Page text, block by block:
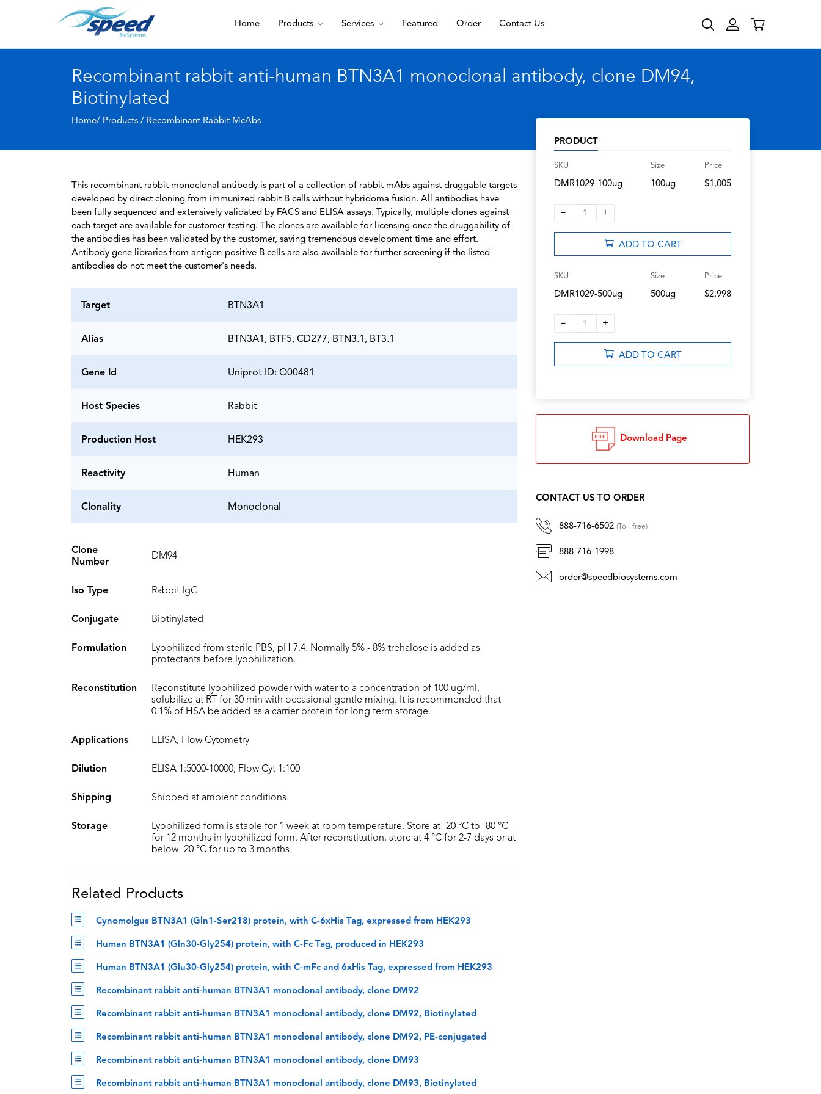
Home Products Services Featured Order Contact Us
Recombinant rabbit anti-human BTN3A1 monoclonal antibody, clone DM94,
Biotinylated
Home/ Products / Recombinant Rabbit McAbs
This recombinant rabbit monoclonal antibody is part of a collection of rabbit mAbs against druggable targets
developed by direct cloning from immunized rabbit B cells without hybridoma fusion. All antibodies have
been fully sequenced and extensively validated by FACS and ELISA assays. Typically, multiple clones against
each target are available for customer testing. The clones are available for licensing once the druggability of
the antibodies has been validated by the customer, saving tremendous development time and effort.
Antibody gene libraries from antigen-positive B cells are also available for further screening if the listed
antibodies do not meet the customer's needs.
Target BTN3A1
Alias BTN3A1, BTF5, CD277, BTN3.1, BT3.1
Gene Id Uniprot ID: O00481
Host Species Rabbit
Production Host HEK293
Reactivity Human
Clonality Monoclonal
Clone
Number
DM94
Iso Type Rabbit IgG
Conjugate Biotinylated
Formulation
Lyophilized from sterile PBS, pH 7.4. Normally 5% - 8% trehalose is added as
protectants before lyophilization.
Reconstitution
Reconstitute lyophilized powder with water to a concentration of 100 ug/ml,
solubilize at RT for 30 min with occasional gentle mixing. It is recommended that
0.1% of HSA be added as a carrier protein for long term storage.
Applications ELISA, Flow Cytometry
Dilution ELISA 1:5000-10000; Flow Cyt 1:100
Shipping Shipped at ambient conditions.
Storage
Lyophilized form is stable for 1 week at room temperature. Store at -20 °C to -80 °C
for 12 months in lyophilized form. After reconstitution, store at 4 °C for 2-7 days or at
below -20 °C for up to 3 months.
Related Products
Cynomolgus BTN3A1 (Gln1-Ser218) protein, with C-6xHis Tag, expressed from HEK293
Human BTN3A1 (Gln30-Gly254) protein, with C-Fc Tag, produced in HEK293
Human BTN3A1 (Glu30-Gly254) protein, with C-mFc and 6xHis Tag, expressed from HEK293
Recombinant rabbit anti-human BTN3A1 monoclonal antibody, clone DM92
Recombinant rabbit anti-human BTN3A1 monoclonal antibody, clone DM92, Biotinylated
Recombinant rabbit anti-human BTN3A1 monoclonal antibody, clone DM92, PE-conjugated
Recombinant rabbit anti-human BTN3A1 monoclonal antibody, clone DM93
Recombinant rabbit anti-human BTN3A1 monoclonal antibody, clone DM93, Biotinylated
PRODUCT
SKU
DMR1029-100ug
Size
100ug
Price
$1,005
– 1 +
ADD TO CART
SKU
DMR1029-500ug
Size
500ug
Price
$2,998
– 1 +
ADD TO CART
Download Page
CONTACT US TO ORDER
888-716-6502 (Toll-free)
888-716-1998
order@speedbiosystems.com